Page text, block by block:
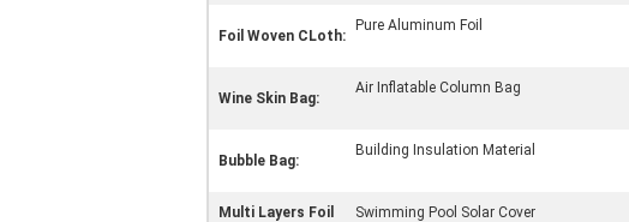
Foil Woven CLoth:
Pure Aluminum Foil
Wine Skin Bag:
Air Inflatable Column Bag
Bubble Bag:
Building Insulation Material
Multi Layers Foil
Swimming Pool Solar Cover